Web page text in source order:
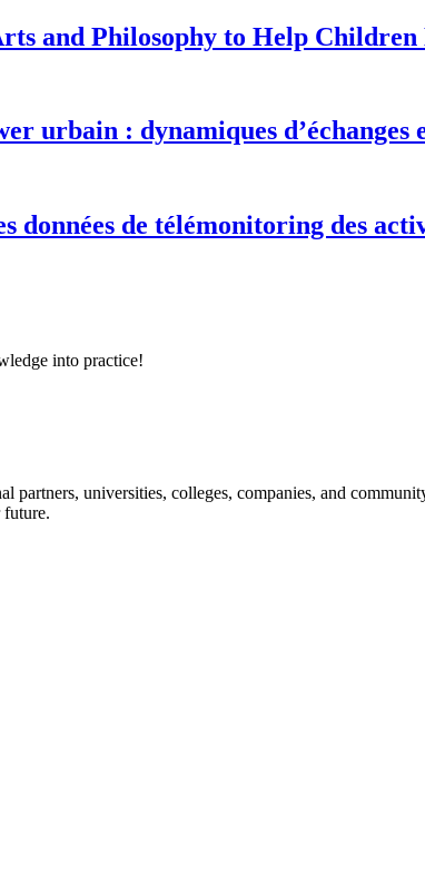
and Philosophy to Help
urbain : dynamiques d’échanges
données de télémonitoring des
into practice!
partners, universities, colleges, companies, and